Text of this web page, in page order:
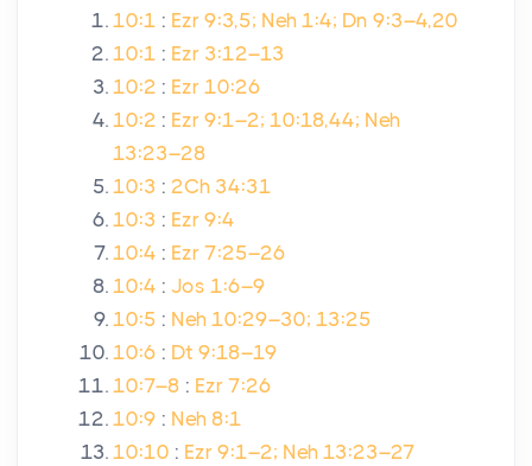
10:1 : Ezr 9:3,5; Neh 1:4; Dn 9:3–4,20
10:1 : Ezr 3:12–13
10:2 : Ezr 10:26
10:2 : Ezr 9:1–2; 10:18,44; Neh
13:23–28
10:3 : 2Ch 34:31
10:3 : Ezr 9:4
10:4 : Ezr 7:25–26
10:4 : Jos 1:6–9
10:5 : Neh 10:29–30; 13:25
10:6 : Dt 9:18–19
10:7–8 : Ezr 7:26
10:9 : Neh 8:1
10:10 : Ezr 9:1–2; Neh 13:23–27